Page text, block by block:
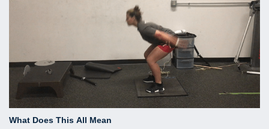
What Does This All Mean